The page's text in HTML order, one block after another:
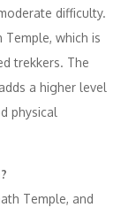
difficulty.
Temple, which is
trekkers. The
a higher level
physical
Temple, and